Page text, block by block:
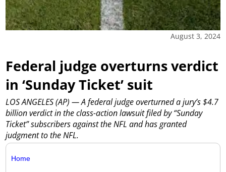
August 3, 2024
Federal judge overturns verdict
in ‘Sunday Ticket’ suit
LOS ANGELES (AP) — A federal judge overturned a jury’s $4.7
billion verdict in the class-action lawsuit filed by “Sunday
Ticket” subscribers against the NFL and has granted
judgment to the NFL.
Home